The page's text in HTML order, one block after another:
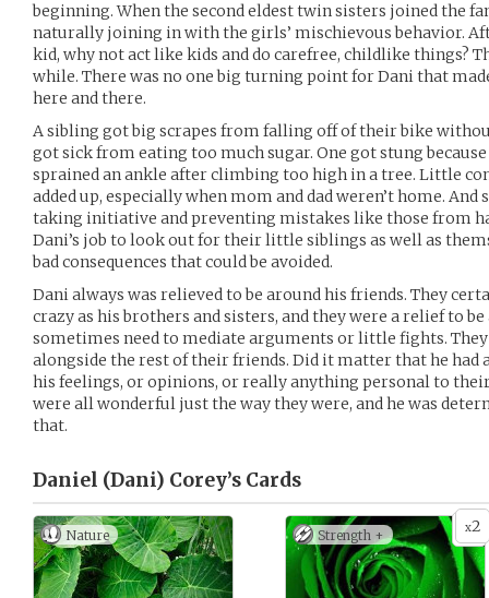
beginning. When the second eldest twin sisters joined the
naturally joining in with the girls’ mischievous behavior.
kid, why not act like kids and do carefree, childlike things?
while. There was no one big turning point for Dani that
here and there.
A sibling got big scrapes from falling off of their bike
got sick from eating too much sugar. One got stung
sprained an ankle after climbing too high in a tree. Little
added up, especially when mom and dad weren’t home. And
taking initiative and preventing mistakes like those from
Dani’s job to look out for their little siblings as well as
bad consequences that could be avoided.
Dani always was relieved to be around his friends. They
crazy as his brothers and sisters, and they were a relief to
sometimes need to mediate arguments or little fights.
alongside the rest of their friends. Did it matter that he had
his feelings, or opinions, or really anything personal to their
were all wonderful just the way they were, and he was
that.
Daniel (Dani) Corey’s Cards
Nature x2
Strength +